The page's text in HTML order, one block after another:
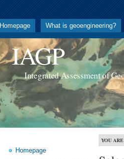
Homepage What is geoengineering?
IAGP
Integrated Assessment of
Homepage
YOU